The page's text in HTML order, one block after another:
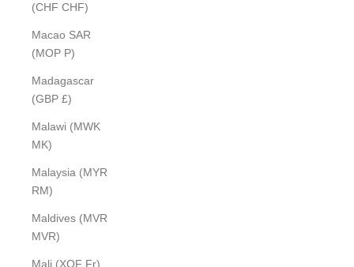
(CHF CHF)
Macao SAR
(MOP P)
Madagascar
(GBP £)
Malawi (MWK
MK)
Malaysia (MYR
RM)
Maldives (MVR
MVR)
Mali (XOF Fr)